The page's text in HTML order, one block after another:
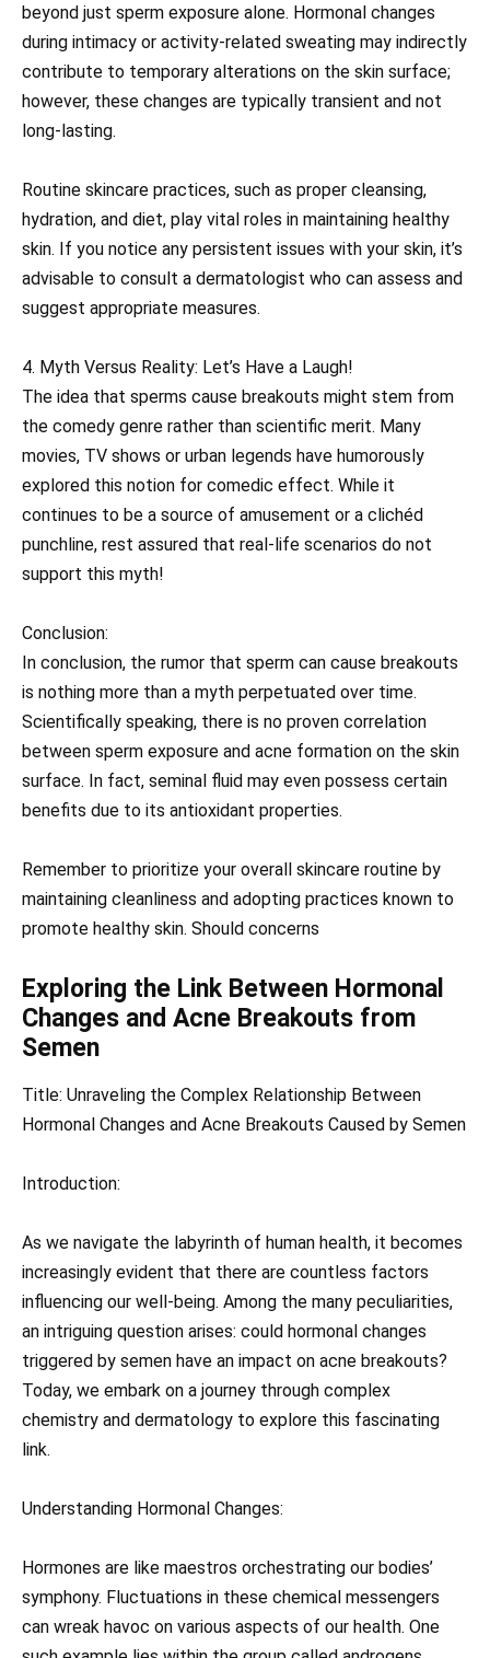
beyond just sperm exposure alone. Hormonal changes
during intimacy or activity-related sweating may indirectly
contribute to temporary alterations on the skin surface;
however, these changes are typically transient and not
long-lasting.
Routine skincare practices, such as proper cleansing,
hydration, and diet, play vital roles in maintaining healthy
skin. If you notice any persistent issues with your skin, it’s
advisable to consult a dermatologist who can assess and
suggest appropriate measures.
4. Myth Versus Reality: Let’s Have a Laugh!
The idea that sperms cause breakouts might stem from
the comedy genre rather than scientific merit. Many
movies, TV shows or urban legends have humorously
explored this notion for comedic effect. While it
continues to be a source of amusement or a clichéd
punchline, rest assured that real-life scenarios do not
support this myth!
Conclusion:
In conclusion, the rumor that sperm can cause breakouts
is nothing more than a myth perpetuated over time.
Scientifically speaking, there is no proven correlation
between sperm exposure and acne formation on the skin
surface. In fact, seminal fluid may even possess certain
benefits due to its antioxidant properties.
Remember to prioritize your overall skincare routine by
maintaining cleanliness and adopting practices known to
promote healthy skin. Should concerns
Exploring the Link Between Hormonal
Changes and Acne Breakouts from
Semen
Title: Unraveling the Complex Relationship Between
Hormonal Changes and Acne Breakouts Caused by Semen
Introduction:
As we navigate the labyrinth of human health, it becomes
increasingly evident that there are countless factors
influencing our well-being. Among the many peculiarities,
an intriguing question arises: could hormonal changes
triggered by semen have an impact on acne breakouts?
Today, we embark on a journey through complex
chemistry and dermatology to explore this fascinating
link.
Understanding Hormonal Changes:
Hormones are like maestros orchestrating our bodies’
symphony. Fluctuations in these chemical messengers
can wreak havoc on various aspects of our health. One